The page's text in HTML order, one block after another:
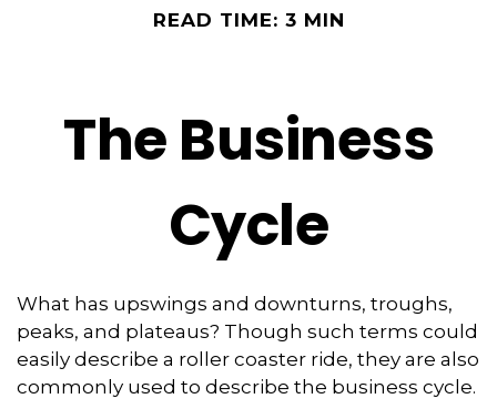
READ TIME: 3 MIN
The Business
Cycle
What has upswings and downturns, troughs,
peaks, and plateaus? Though such terms could
easily describe a roller coaster ride, they are also
commonly used to describe the business cycle.